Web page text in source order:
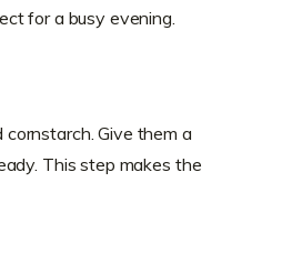
for a busy evening.
Give them a
This step makes the